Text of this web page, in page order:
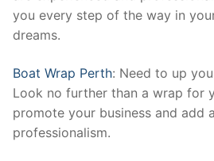
you every step of the way in
dreams.
Boat Wrap Perth: Need to up
Look no further than a wrap for
promote your business and add
professionalism.